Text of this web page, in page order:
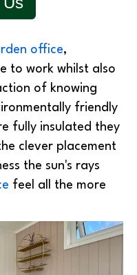
office,
to work whilst also
of knowing
friendly
fully insulated they
clever placement
the sun's rays
feel all the more